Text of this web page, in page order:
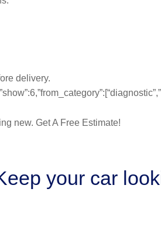
delivery.
your car